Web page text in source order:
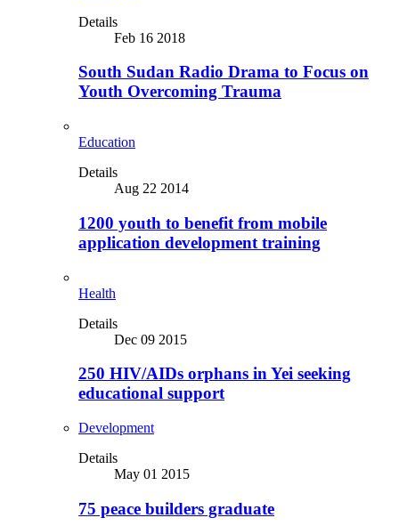
Details
Feb 16 2018
South Sudan Radio Drama to Focus on
Youth Overcoming Trauma
Education
Details
Aug 22 2014
1200 youth to benefit from mobile
application development training
Health
Details
Dec 09 2015
250 HIV/AIDs orphans in Yei seeking
educational support
Development
Details
May 01 2015
75 peace builders graduate